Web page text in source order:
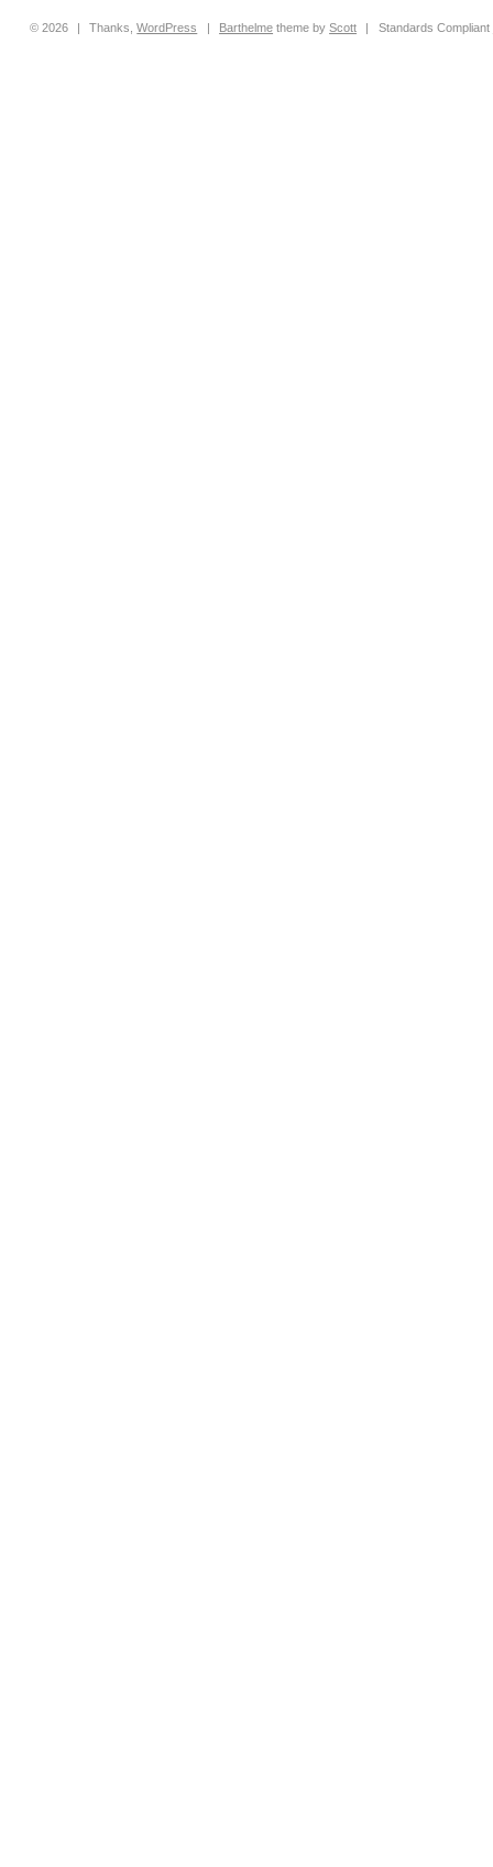
© 2026 | Thanks,WordPress | Barthelme theme byScott | Standards Compliant